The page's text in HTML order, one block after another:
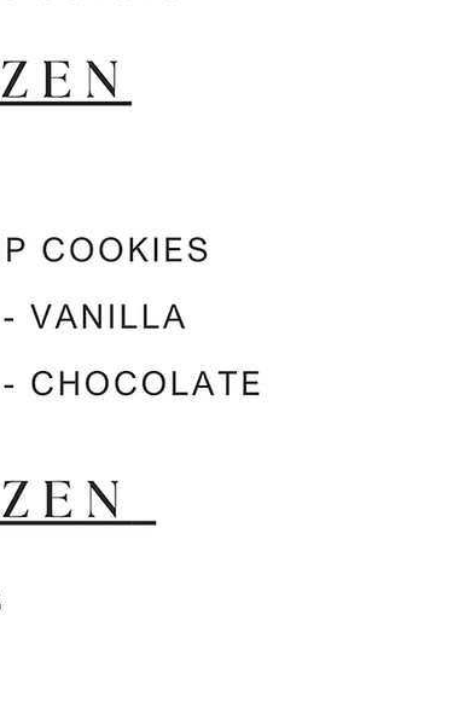
Catering Services
Birthday Parties, and more!